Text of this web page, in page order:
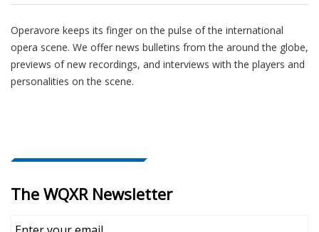
Operavore keeps its finger on the pulse of the international
opera scene. We offer news bulletins from the around the globe,
previews of new recordings, and interviews with the players and
personalities on the scene.